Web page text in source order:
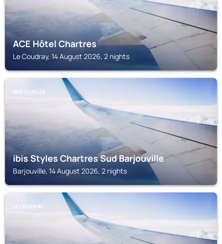
ACE Hôtel Chartres
Le Coudray, 14 August 2026, 2 nights
BARJOUVILLE
ibis Styles Chartres Sud Barjouville
Barjouville, 14 August 2026, 2 nights
LE COUDRAY